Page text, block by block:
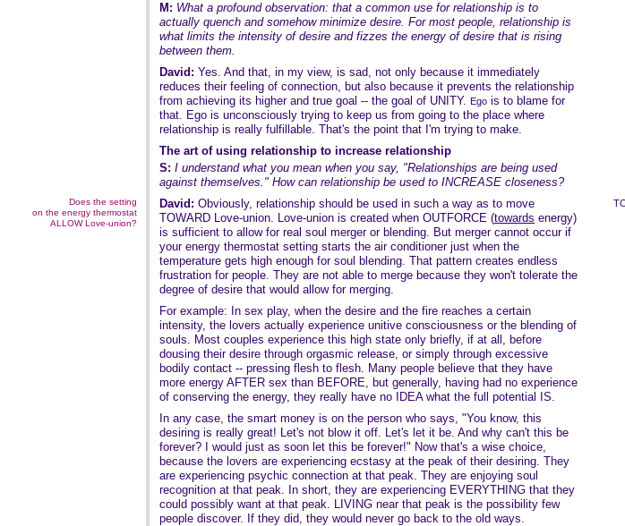
M: What a profound observation: that a common use for relationship is to
actually quench and somehow minimize desire. For most people, relationship is
what limits the intensity of desire and fizzes the energy of desire that is rising
between them.
David: Yes. And that, in my view, is sad, not only because it immediately
reduces their feeling of connection, but also because it prevents the relationship
from achieving its higher and true goal -- the goal of UNITY. Ego is to blame for
that. Ego is unconsciously trying to keep us from going to the place where
relationship is really fulfillable. That's the point that I'm trying to make.
The art of using relationship to increase relationship
S: I understand what you mean when you say, "Relationships are being used
against themselves." How can relationship be used to INCREASE closeness?
Does the setting
on the energy thermostat
ALLOW Love-union?
David: Obviously, relationship should be used in such a way as to move
TOWARD Love-union. Love-union is created when OUTFORCE (towards energy)
is sufficient to allow for real soul merger or blending. But merger cannot occur if
your energy thermostat setting starts the air conditioner just when the
temperature gets high enough for soul blending. That pattern creates endless
frustration for people. They are not able to merge because they won't tolerate the
degree of desire that would allow for merging.
For example: In sex play, when the desire and the fire reaches a certain
intensity, the lovers actually experience unitive consciousness or the blending of
souls. Most couples experience this high state only briefly, if at all, before
dousing their desire through orgasmic release, or simply through excessive
bodily contact -- pressing flesh to flesh. Many people believe that they have
more energy AFTER sex than BEFORE, but generally, having had no experience
of conserving the energy, they really have no IDEA what the full potential IS.
In any case, the smart money is on the person who says, "You know, this
desiring is really great! Let's not blow it off. Let's let it be. And why can't this be
forever? I would just as soon let this be forever!" Now that's a wise choice,
because the lovers are experiencing ecstasy at the peak of their desiring. They
are experiencing psychic connection at that peak. They are enjoying soul
recognition at that peak. In short, they are experiencing EVERYTHING that they
could possibly want at that peak. LIVING near that peak is the possibility few
people discover. If they did, they would never go back to the old ways.